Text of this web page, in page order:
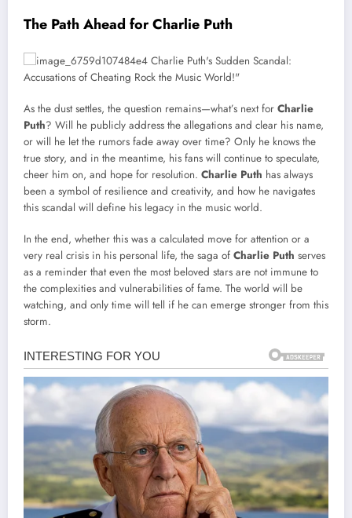
The Path Ahead for Charlie Puth
As the dust settles, the question remains—what’s next for Charlie
Puth? Will he publicly address the allegations and clear his name,
or will he let the rumors fade away over time? Only he knows the
true story, and in the meantime, his fans will continue to speculate,
cheer him on, and hope for resolution. Charlie Puth has always
been a symbol of resilience and creativity, and how he navigates
this scandal will define his legacy in the music world.
In the end, whether this was a calculated move for attention or a
very real crisis in his personal life, the saga of Charlie Puth serves
as a reminder that even the most beloved stars are not immune to
the complexities and vulnerabilities of fame. The world will be
watching, and only time will tell if he can emerge stronger from this
storm.